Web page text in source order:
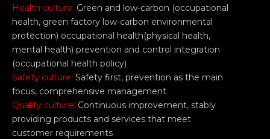
Health culture: Green and low-carbon (occupational
health, green factory low-carbon environmental
protection) occupational health(physical health,
mental health) prevention and control integration
(occupational health policy)
Safety culture: Safety first, prevention as the main
focus, comprehensive management
Quality culture: Continuous improvement, stably
providing products and services that meet
customer requirements